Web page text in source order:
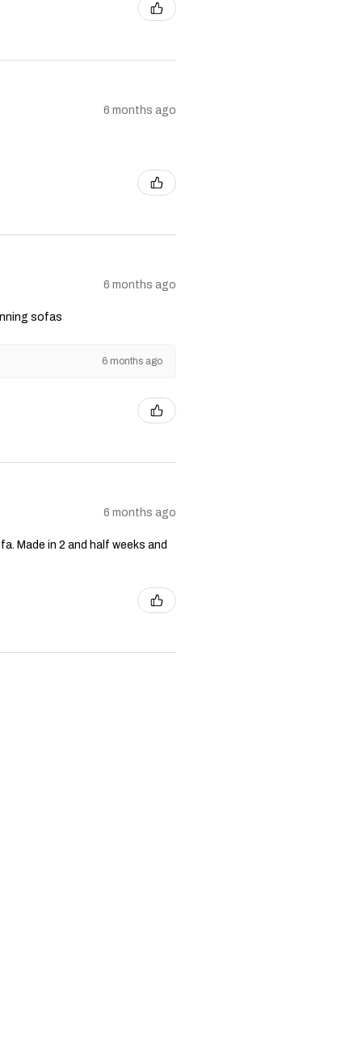
6 months ago
6 months ago
sofas
6 months ago
6 months ago
Made in 2 and half weeks and